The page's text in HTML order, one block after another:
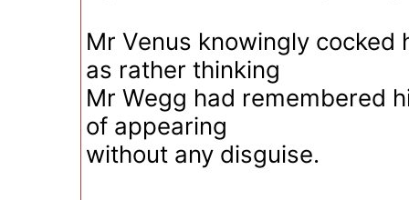
Mr Venus knowingly cocked
as rather thinking
Mr Wegg had remembered
of appearing
without any disguise.